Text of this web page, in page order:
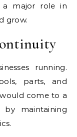
a major role in
grow.
running.
parts, and
come to a
by maintaining